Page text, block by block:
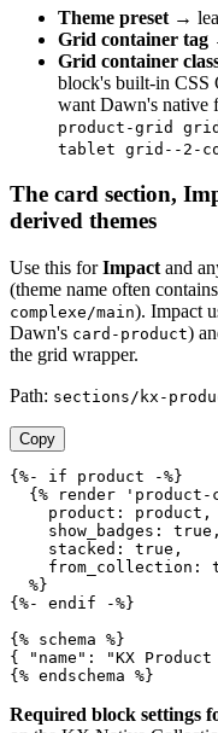
Theme preset →
Grid container tag
Grid container
block's built-in CSS
want Dawn's native
product-grid
tablet grid--2-
The card section,
derived themes
Use this forImpact and
(theme name often
complexe/main). Impact
Dawn's card-product)
the grid wrapper.
Path: sections/kx-
Copy
{%- if product -%}
{% render 'product-
    product: product,
    show_badges: true,
    stacked: true,
from_collection:
  %}
{%- endif -%}
{% schema %}
{ "name": "KX
{% endschema %}
Required block settings